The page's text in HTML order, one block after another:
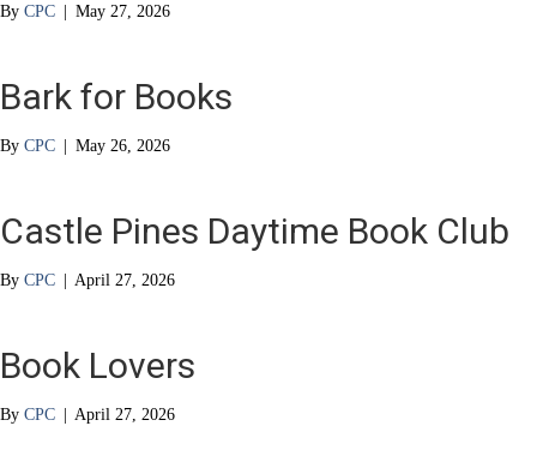
By CPC | May 27, 2026
Bark for Books
By CPC | May 26, 2026
Castle Pines Daytime Book Club
By CPC | April 27, 2026
Book Lovers
By CPC | April 27, 2026